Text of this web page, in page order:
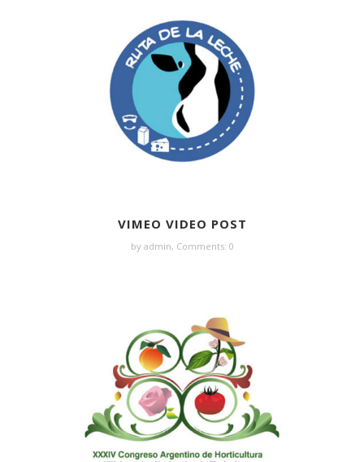
VIMEO VIDEO POST
by admin, Comments: 0